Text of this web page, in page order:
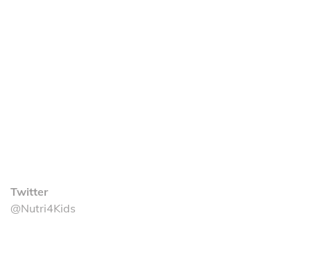
Twitter
@Nutri4Kids